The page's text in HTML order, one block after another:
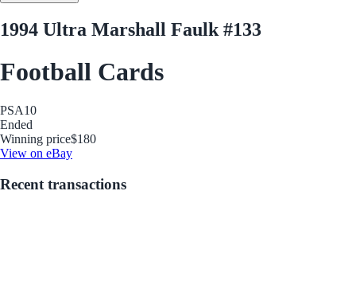
1994 Ultra Marshall Faulk #133
Football Cards
PSA10
Ended
Winning price$180
View on eBay
Recent transactions